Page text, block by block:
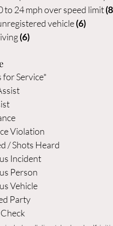
to 24 mph over speed limit
vehicle (6)
(6)
for Service*
Violation
/ Shots Heard
Incident
Person
Vehicle
Party